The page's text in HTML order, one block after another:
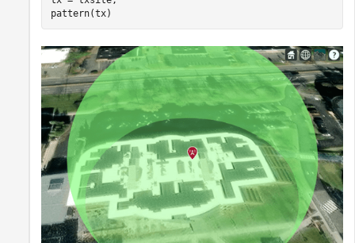
pattern(tx)